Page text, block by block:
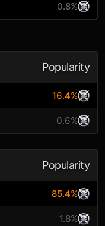
0.8%
Popularity
16.4%
0.6%
Popularity
85.4%
1.8%